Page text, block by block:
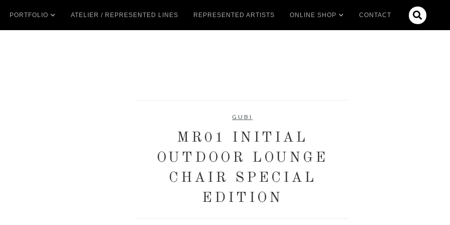
PORTFOLIO ATELIER / REPRESENTED LINES REPRESENTED ARTISTS ONLINE SHOP CONTACT 
GUBI
MR01 INITIAL
OUTDOOR LOUNGE
CHAIR SPECIAL
EDITION